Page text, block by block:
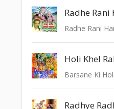
Radhe Rani
Barsane Ki Holi
Radhye